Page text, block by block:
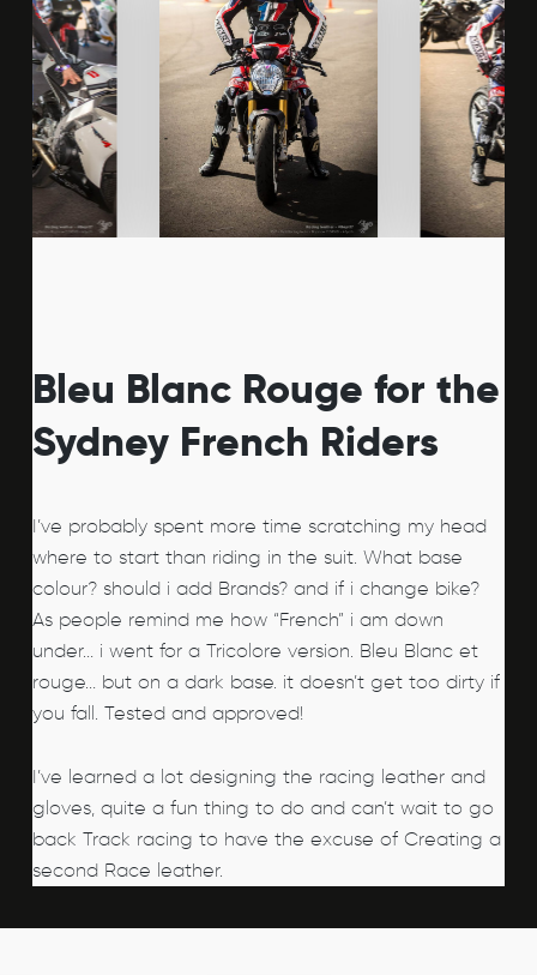
Bleu Blanc Rouge for the
Sydney French Riders
I’ve probably spent more time scratching my head
where to start than riding in the suit. What base
colour? should i add Brands? and if i change bike?
As people remind me how “French” i am down
under… i went for a Tricolore version. Bleu Blanc et
rouge… but on a dark base. it doesn’t get too dirty if
you fall. Tested and approved!
I’ve learned a lot designing the racing leather and
gloves, quite a fun thing to do and can’t wait to go
back Track racing to have the excuse of Creating a
second Race leather.